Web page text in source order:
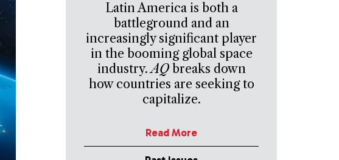
Latin America is both a
battleground and an
increasingly significant player
in the booming global space
industry.AQbreaks down
how countries are seeking to
capitalize.
Read More